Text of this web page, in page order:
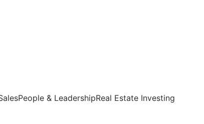
People & LeadershipReal Estate Investing